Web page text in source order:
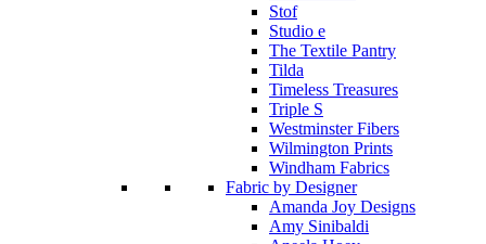
Stof
Studio e
The Textile Pantry
Tilda
Timeless Treasures
Triple S
Westminster Fibers
Wilmington Prints
Windham Fabrics
Fabric by Designer
Amanda Joy Designs
Amy Sinibaldi